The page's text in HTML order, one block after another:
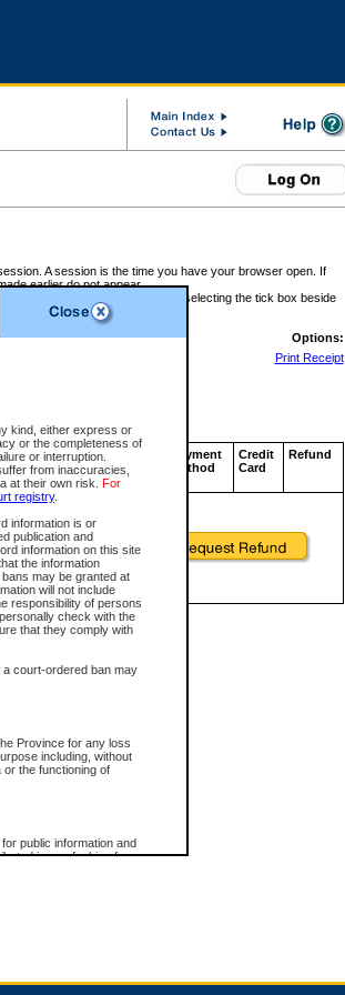
kind, either express or
or the completeness of
or interruption.
from inaccuracies,
at their own risk. For
registry.
information is or
publication and
information on this site
the information
may be granted at
will not include
responsibility of persons
check with the
that they comply with
court-ordered ban may
Province for any loss
including, without
or the functioning of
public information and
in any fashion for
will lose access
A session is the time you have your browser open. If
earlier do not appear.
you can request a refund by selecting the tick box beside
- 145564947
Options:
Print Receipt
CSO
Service
ID
Approval
Code
Payment
Method
Credit
Card
Refund
Dollars